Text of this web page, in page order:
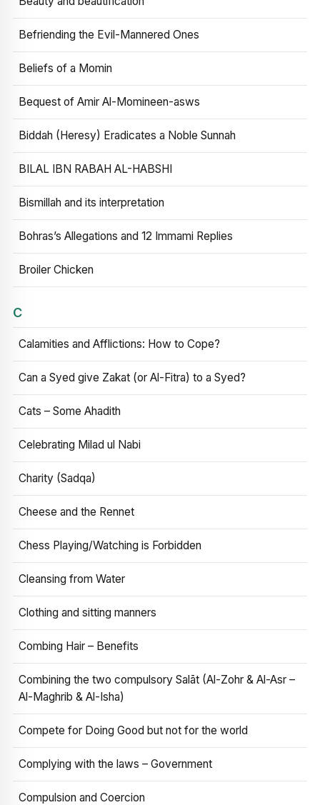
Befriending the Evil-Mannered Ones
Beliefs of a Momin
Bequest of Amir Al-Momineen-asws
Biddah (Heresy) Eradicates a Noble Sunnah
BILAL IBN RABAH AL-HABSHI
Bismillah and its interpretation
Bohras’s Allegations and 12 Immami Replies
Broiler Chicken
C
Calamities and Afflictions: How to Cope?
Can a Syed give Zakat (or Al-Fitra) to a Syed?
Cats – Some Ahadith
Celebrating Milad ul Nabi
Charity (Sadqa)
Cheese and the Rennet
Chess Playing/Watching is Forbidden
Cleansing from Water
Clothing and sitting manners
Combing Hair – Benefits
Combining the two compulsory Salāt (Al-Zohr & Al-Asr –
Al-Maghrib & Al-Isha)
Compete for Doing Good but not for the world
Complying with the laws – Government
Compulsion and Coercion